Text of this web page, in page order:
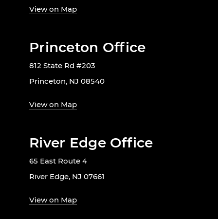
View on Map
Princeton Office
812 State Rd #203
Princeton, NJ 08540
View on Map
River Edge Office
65 East Route 4
River Edge, NJ 07661
View on Map